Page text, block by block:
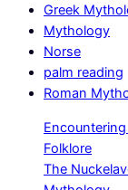
Greek
Mythology
Norse
palm reading
Roman
Folklore
The